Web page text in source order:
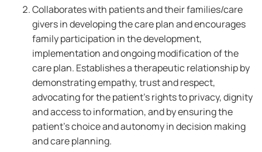
Collaborates with patients and their families/care
givers in developing the care plan and encourages
family participation in the development,
implementation and ongoing modification of the
care plan. Establishes a therapeutic relationship by
demonstrating empathy, trust and respect,
advocating for the patient's rights to privacy, dignity
and access to information, and by ensuring the
patient's choice and autonomy in decision making
and care planning.